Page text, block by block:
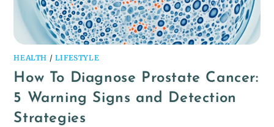
HEALTH / LIFESTYLE
How To Diagnose Prostate Cancer:
5 Warning Signs and Detection
Strategies